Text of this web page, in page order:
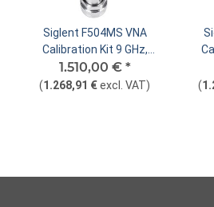
Siglent F504MS VNA
Calibration Kit 9 GHz,
Type N Male
1.510,00 € *
(1.268,91 €excl. VAT) (